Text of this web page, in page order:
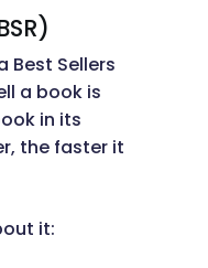
Best Sellers
a book is
in its
the faster it
it: